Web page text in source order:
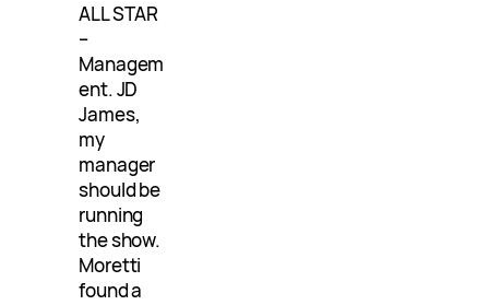
ALL STAR
–
Managem
ent. JD
James,
my
manager
should be
running
the show.
Moretti
found a